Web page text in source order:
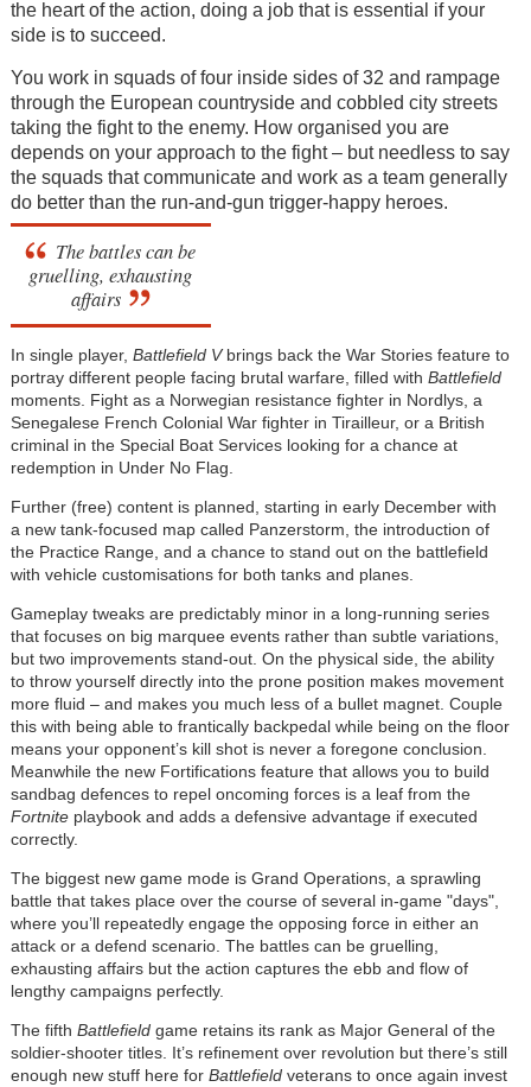
the heart of the action, doing a job that is essential if your
side is to succeed.
You work in squads of four inside sides of 32 and rampage
through the European countryside and cobbled city streets
taking the fight to the enemy. How organised you are
depends on your approach to the fight – but needless to say
the squads that communicate and work as a team generally
do better than the run-and-gun trigger-happy heroes.
The battles can be
gruelling, exhausting
affairs
In single player, Battlefield Vbrings back the War Stories feature to
portray different people facing brutal warfare, filled with Battlefield
moments. Fight as a Norwegian resistance fighter in Nordlys, a
Senegalese French Colonial War fighter in Tirailleur, or a British
criminal in the Special Boat Services looking for a chance at
redemption in Under No Flag.
Further (free) content is planned, starting in early December with
a new tank-focused map called Panzerstorm, the introduction of
the Practice Range, and a chance to stand out on the battlefield
with vehicle customisations for both tanks and planes.
Gameplay tweaks are predictably minor in a long-running series
that focuses on big marquee events rather than subtle variations,
but two improvements stand-out. On the physical side, the ability
to throw yourself directly into the prone position makes movement
more fluid – and makes you much less of a bullet magnet. Couple
this with being able to frantically backpedal while being on the floor
means your opponent’s kill shot is never a foregone conclusion.
Meanwhile the new Fortifications feature that allows you to build
sandbag defences to repel oncoming forces is a leaf from the
Fortniteplaybook and adds a defensive advantage if executed
correctly.
The biggest new game mode is Grand Operations, a sprawling
battle that takes place over the course of several in-game "days",
where you’ll repeatedly engage the opposing force in either an
attack or a defend scenario. The battles can be gruelling,
exhausting affairs but the action captures the ebb and flow of
lengthy campaigns perfectly.
The fifth Battlefieldgame retains its rank as Major General of the
soldier-shooter titles. It’s refinement over revolution but there’s still
enough new stuff here for Battlefieldveterans to once again invest